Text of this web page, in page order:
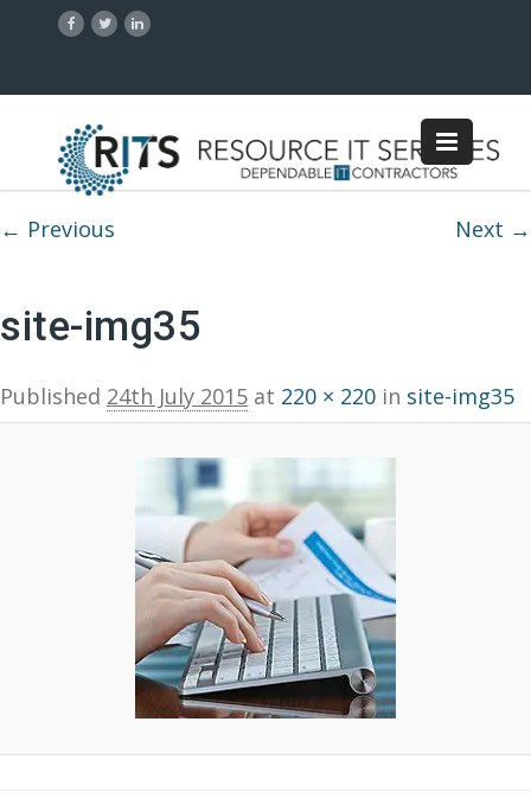
Image navigation
← Previous Next →
site-img35
Published 24th July 2015 at 220 × 220 in site-img35